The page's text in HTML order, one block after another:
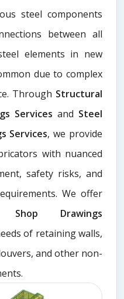
steel components
between all
elements in new
due to complex
Through Structural
Services and Steel
Services, we provide
with nuanced
safety risks, and
We offer
Shop Drawings
of retaining walls,
and other non-